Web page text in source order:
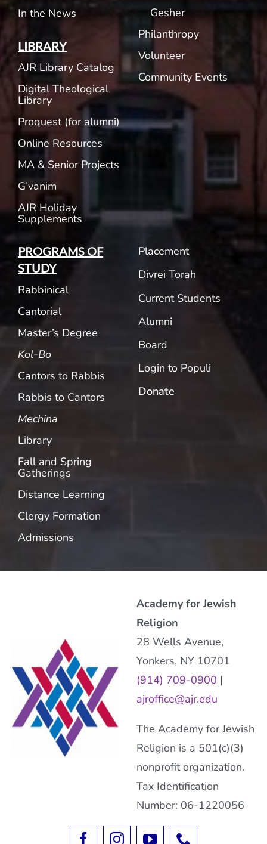
In the News
LIBRARY
AJR Library Catalog
Digital Theological
Library
Proquest (for alumni)
Online Resources
MA & Senior Projects
G’vanim
AJR Holiday
Supplements
Gesher
Philanthropy
Volunteer
Community Events
PROGRAMS OF
STUDY
Rabbinical
Cantorial
Master’s Degree
Kol-Bo
Cantors to Rabbis
Rabbis to Cantors
Mechina
Library
Fall and Spring
Gatherings
Distance Learning
Clergy Formation
Admissions
Placement
Divrei Torah
Current Students
Alumni
Board
Login to Populi
Donate
Academy for Jewish
Religion
28 Wells Avenue,
Yonkers, NY 10701
(914) 709-0900 |
ajroffice@ajr.edu
The Academy for Jewish
Religion is a 501(c)(3)
nonprofit organization.
Tax Identification
Number: 06-1220056